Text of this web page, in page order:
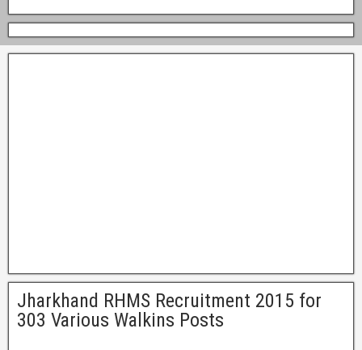
Jharkhand RHMS Recruitment 2015 for
303 Various Walkins Posts